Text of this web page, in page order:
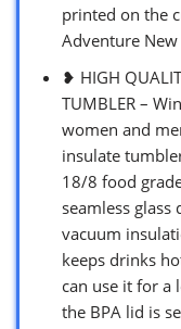
printed on the
Adventure
❥ HIGH
TUMBLER –
women and
insulate
18/8 food
seamless
vacuum
keeps drinks
can use it for a
the BPA lid is